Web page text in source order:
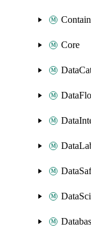
Core